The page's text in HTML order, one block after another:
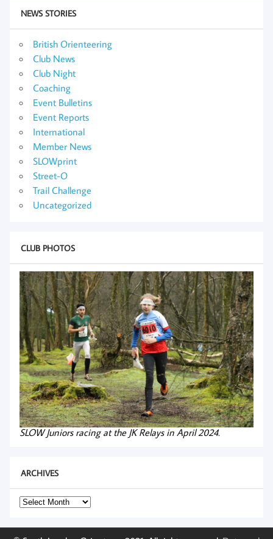
NEWS STORIES
British Orienteering
Club News
Club Night
Coaching
Event Bulletins
Event Reports
International
Member News
SLOWprint
Street-O
Trail Challenge
Uncategorized
CLUB PHOTOS
SLOW Juniors racing at the JK Relays in April 2024.
ARCHIVES
Archives